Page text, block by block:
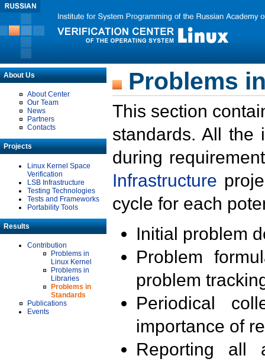
About Us
About Center
Our Team
News
Partners
Contacts
Projects
Linux Kernel Space
Verification
LSB Infrastructure
Testing Technologies
Tests and Frameworks
Portability Tools
Results
Contribution
Problems in
Linux Kernel
Problems in
Libraries
Problems in
Standards
Publications
Events
Problems
This section
standards. All the
during
Infrastructure
cycle for each
Initial problem
Problem
problem
Periodical
importance of
Reporting all